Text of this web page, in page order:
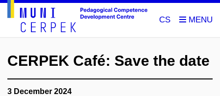
CS
CERPEK Café: Save the date
3 December 2024